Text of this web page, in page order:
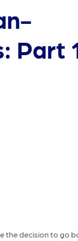
Part
the decision to go